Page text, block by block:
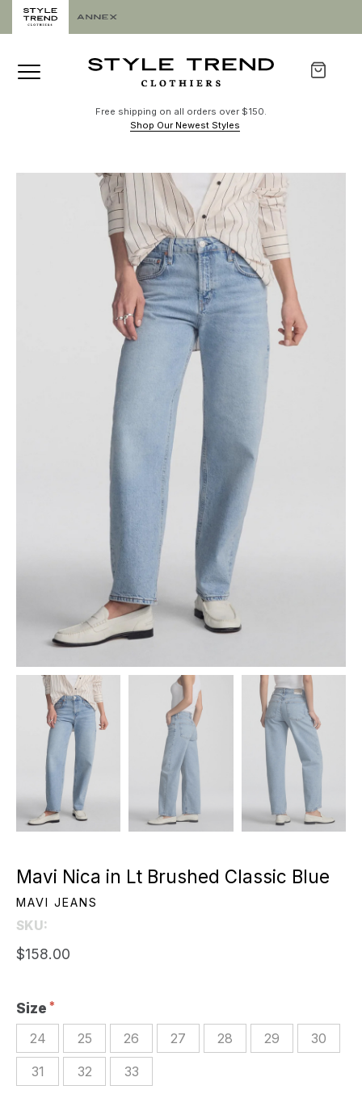
Free shipping on all orders over $150.
Shop Our Newest Styles
Mavi Nica in Lt Brushed Classic Blue
MAVI JEANS
SKU:
$158.00
Size
24 25 26 27 28 29 30
31 32 33